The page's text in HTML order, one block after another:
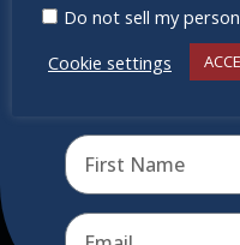
Do not sell my
Cookie settings
Receive the newest